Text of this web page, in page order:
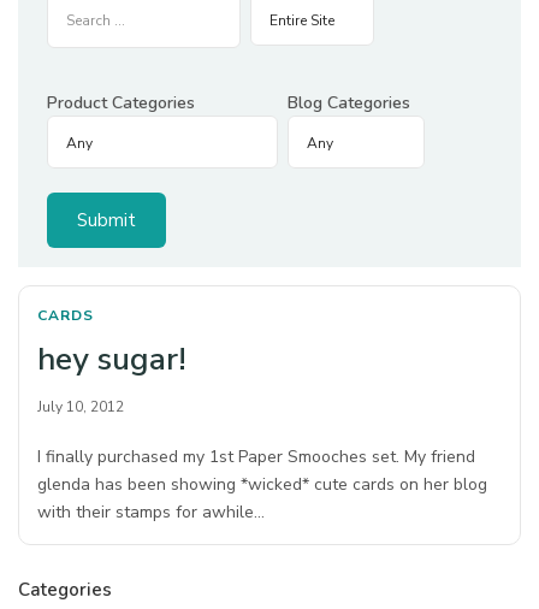
Product Categories Blog Categories
CARDS
hey sugar!
July 10, 2012
I finally purchased my 1st Paper Smooches set. My friend
glenda has been showing *wicked* cute cards on her blog
with their stamps for awhile…
Categories